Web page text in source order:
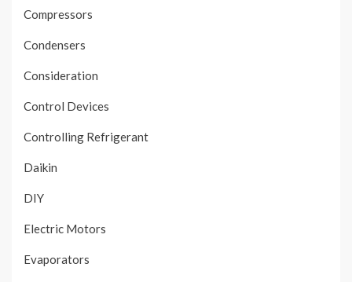
Compressors
Condensers
Consideration
Control Devices
Controlling Refrigerant
Daikin
DIY
Electric Motors
Evaporators